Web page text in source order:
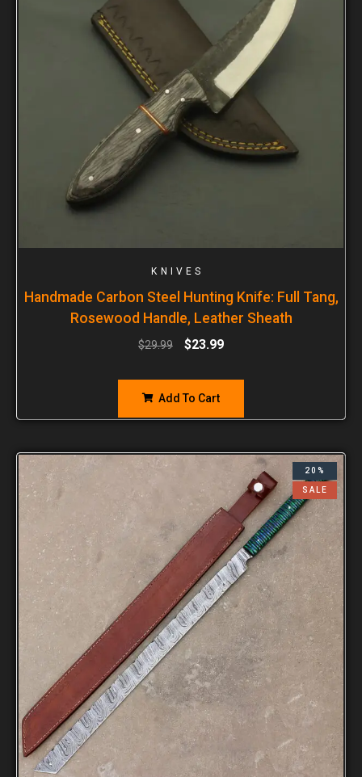
KNIVES
Handmade Carbon Steel Hunting Knife: Full Tang,
Rosewood Handle, Leather Sheath
$29.99 $23.99
Add To Cart
20%
SALE